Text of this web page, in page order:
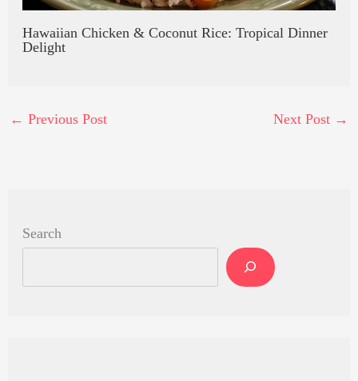
Hawaiian Chicken & Coconut Rice: Tropical Dinner
Delight
← Previous Post Next Post →
Search